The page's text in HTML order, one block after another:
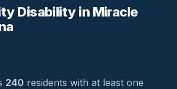
Disability in Miracle
240 residents with at least one